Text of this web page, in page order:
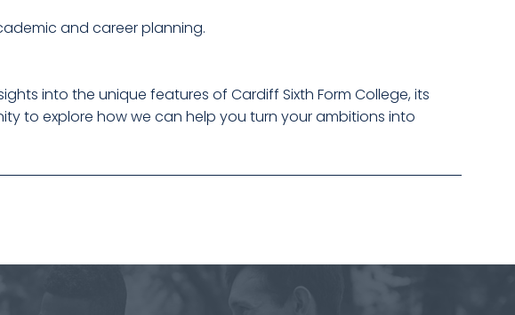
and career planning.
into the unique features of Cardiff Sixth Form College, its
to explore how we can help you turn your ambitions into